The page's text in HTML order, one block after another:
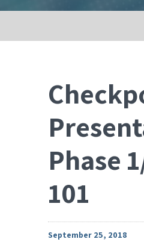
Phase
101
September 25, 2018